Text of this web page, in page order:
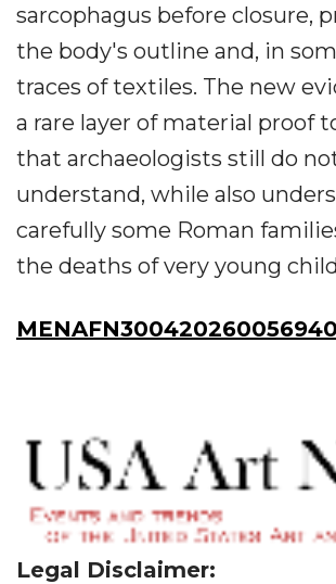
sarcophagus before closure,
the body's outline and, in
traces of textiles. The new
a rare layer of material proof
that archaeologists still do
understand, while also
carefully some Roman
the deaths of very young
Legal Disclaimer: